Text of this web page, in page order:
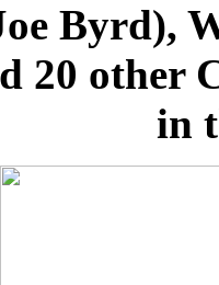
Byrd),
20 other
in